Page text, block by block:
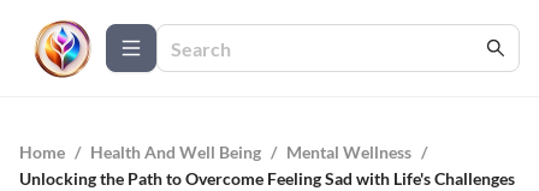
Home / Health And Well Being / Mental Wellness /
Unlocking the Path to Overcome Feeling Sad with Life's Challenges